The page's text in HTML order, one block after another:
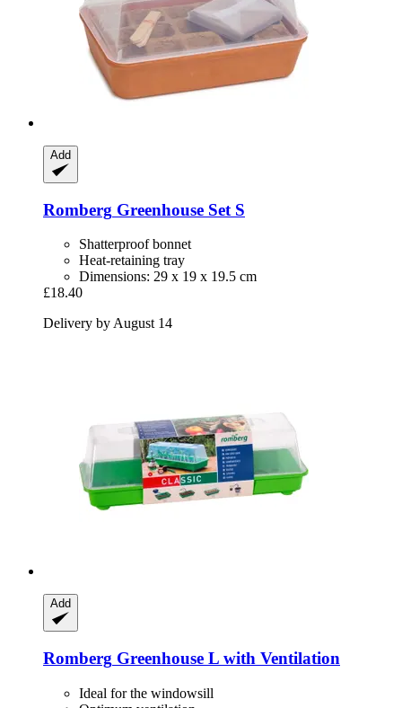
Add
Romberg Greenhouse Set S
Shatterproof bonnet
Heat-retaining tray
Dimensions: 29 x 19 x 19.5 cm
£18.40
Delivery by August 14
Add
Romberg Greenhouse L with Ventilation
Ideal for the windowsill